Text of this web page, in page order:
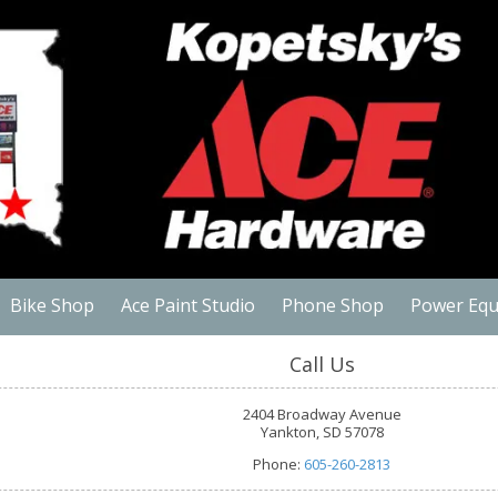
Bike Shop Ace Paint Studio Phone Shop Power
Call Us
2404 Broadway Avenue
Yankton, SD 57078
Phone: 605-260-2813